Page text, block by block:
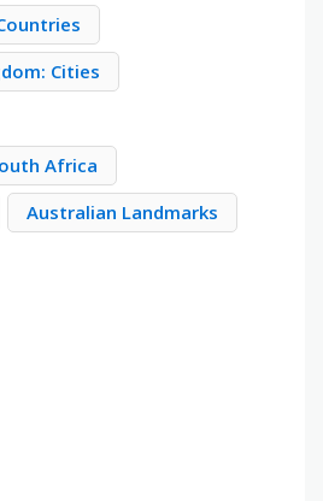
Cities
Africa
Australian Landmarks